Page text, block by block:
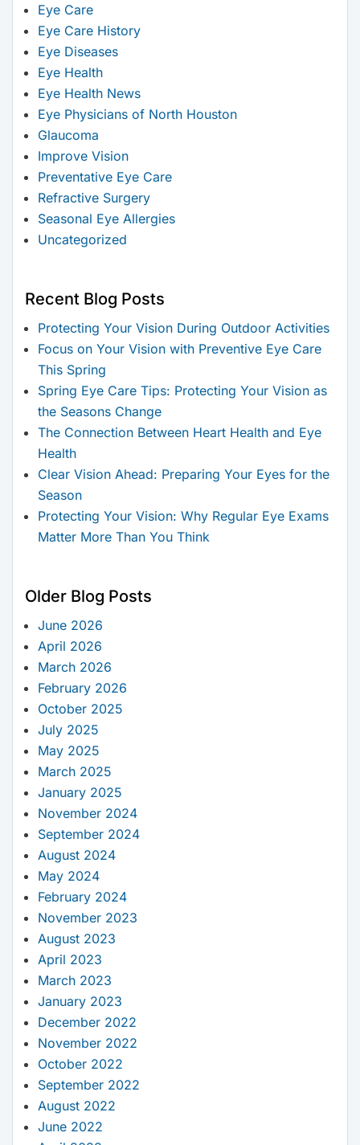
Eye Care
Eye Care History
Eye Diseases
Eye Health
Eye Health News
Eye Physicians of North Houston
Glaucoma
Improve Vision
Preventative Eye Care
Refractive Surgery
Seasonal Eye Allergies
Uncategorized
Recent Blog Posts
Protecting Your Vision During Outdoor Activities
Focus on Your Vision with Preventive Eye Care
This Spring
Spring Eye Care Tips: Protecting Your Vision as
the Seasons Change
The Connection Between Heart Health and Eye
Health
Clear Vision Ahead: Preparing Your Eyes for the
Season
Protecting Your Vision: Why Regular Eye Exams
Matter More Than You Think
Older Blog Posts
June 2026
April 2026
March 2026
February 2026
October 2025
July 2025
May 2025
March 2025
January 2025
November 2024
September 2024
August 2024
May 2024
February 2024
November 2023
August 2023
April 2023
March 2023
January 2023
December 2022
November 2022
October 2022
September 2022
August 2022
June 2022